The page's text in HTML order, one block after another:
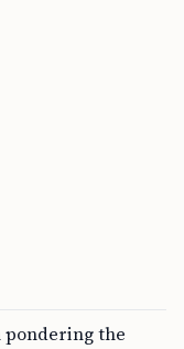
pondering the